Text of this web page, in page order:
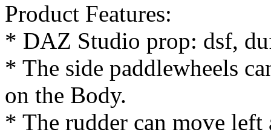
Product Features:
* DAZ Studio prop: dsf,
* The side paddlewheels
on the Body.
* The rudder can move